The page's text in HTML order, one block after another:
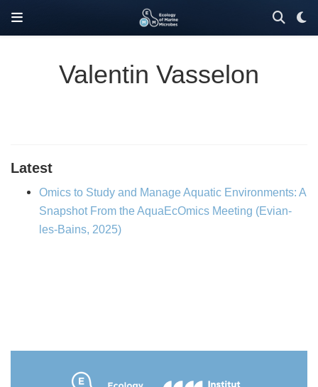
Valentin Vasselon
Latest
Omics to Study and Manage Aquatic Environments: A
Snapshot From the AquaEcOmics Meeting (Evian-
les-Bains, 2025)